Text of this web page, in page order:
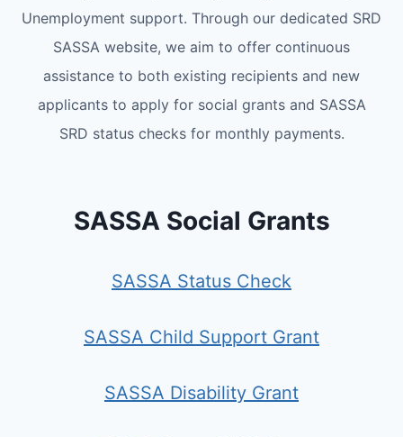
Unemployment support. Through our dedicated SRD
SASSA website, we aim to offer continuous
assistance to both existing recipients and new
applicants to apply for social grants and SASSA
SRD status checks for monthly payments.
SASSA Social Grants
SASSA Status Check
SASSA Child Support Grant
SASSA Disability Grant